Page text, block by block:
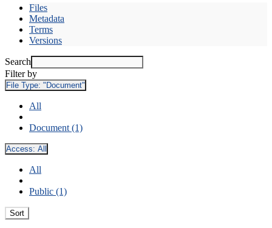
Files
Metadata
Terms
Versions
Search
Filter by
File Type: "Document"
All
Document (1)
Access: All
All
Public (1)
Sort